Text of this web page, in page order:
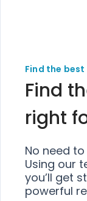
Find the
Find
right
No need
Using our
you’ll get
powerful